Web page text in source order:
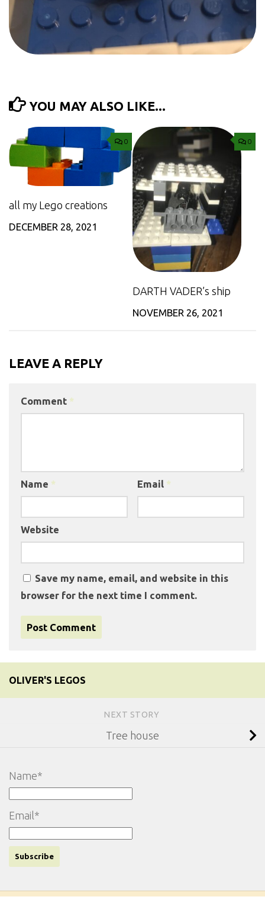
YOU MAY ALSO LIKE...
0
all my Lego creations
DECEMBER 28, 2021
0
DARTH VADER’s ship
NOVEMBER 26, 2021
LEAVE A REPLY
Comment *
Name * Email *
Website
Save my name, email, and website in this
browser for the next time I comment.
OLIVER'S LEGOS
NEXT STORY
Tree house
Name*
Email*